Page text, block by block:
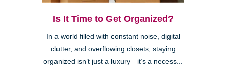
Is It Time to Get Organized?
In a world filled with constant noise, digital
clutter, and overflowing closets, staying
organized isn’t just a luxury—it’s a necess...